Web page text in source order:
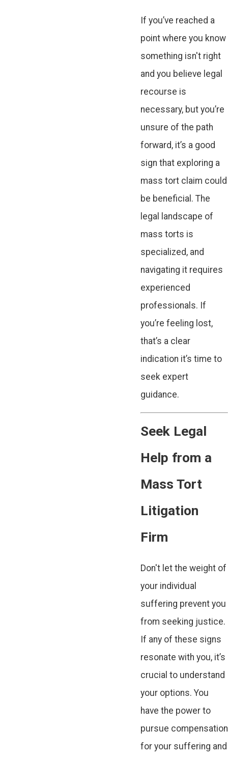
If you’ve reached a
point where you know
something isn't right
and you believe legal
recourse is
necessary, but you’re
unsure of the path
forward, it’s a good
sign that exploring a
mass tort claim could
be beneficial. The
legal landscape of
mass torts is
specialized, and
navigating it requires
experienced
professionals. If
you’re feeling lost,
that’s a clear
indication it’s time to
seek expert
guidance.
Seek Legal
Help from a
Mass Tort
Litigation
Firm
Don't let the weight of
your individual
suffering prevent you
from seeking justice.
If any of these signs
resonate with you, it’s
crucial to understand
your options. You
have the power to
pursue compensation
for your suffering and